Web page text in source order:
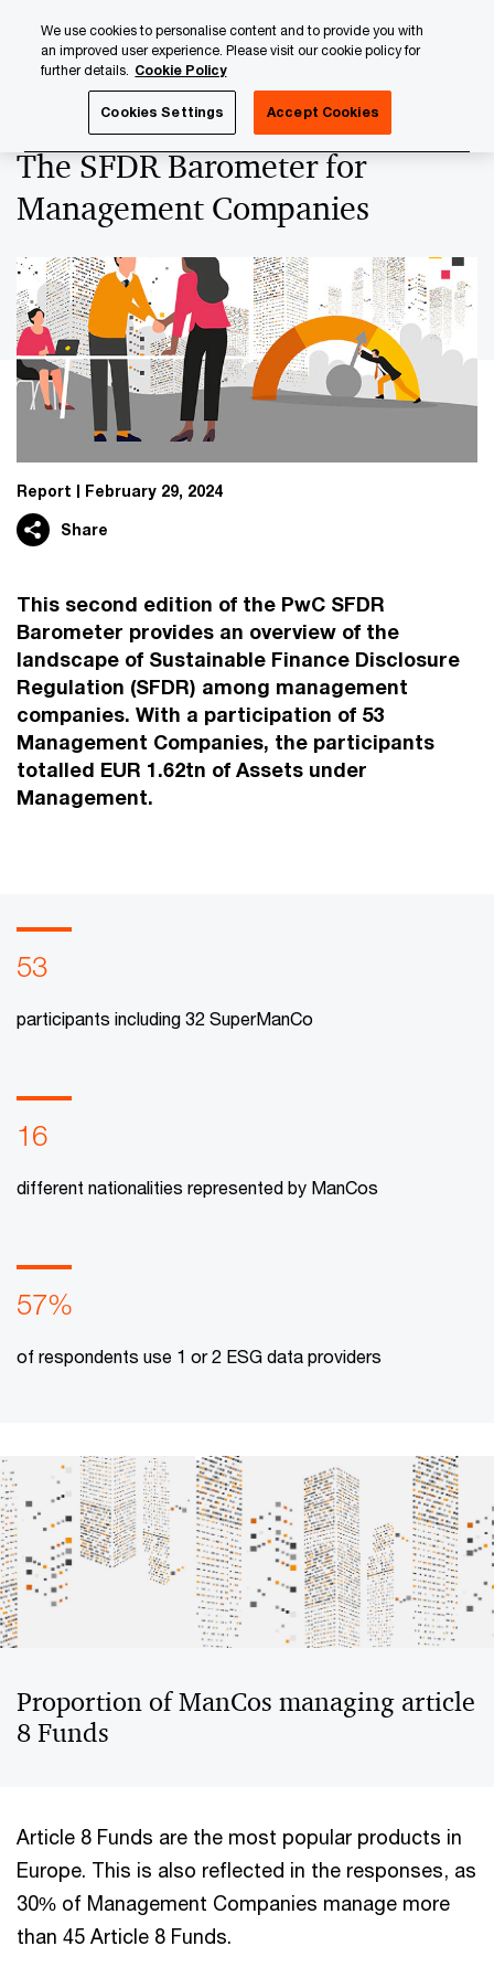
content
footer
The SFDR Barometer for
Management Companies
Report February 29, 2024
Share
This second edition of the PwC SFDR
Barometer provides an overview of the
landscape of Sustainable Finance Disclosure
Regulation (SFDR) among management
companies. With a participation of 53
Management Companies, the participants
totalled EUR 1.62tn of Assets under
Management.
53
participants including 32 SuperManCo
16
different nationalities represented by ManCos
57%
of respondents use 1 or 2 ESG data providers
Proportion of ManCos managing article
8 Funds
Article 8 Funds are the most popular products in
Europe. This is also reflected in the responses, as
30% of Management Companies manage more
than 45 Article 8 Funds.
We use cookies to personalise content and to provide you with
an improved user experience. Please visit our cookie policy for
further details. Cookie Policy
Cookies Settings Accept Cookies